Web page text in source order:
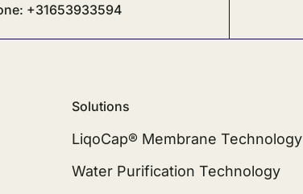
+31653933594
Solutions
LiqoCap® Membrane Technology
Water Purification Technology